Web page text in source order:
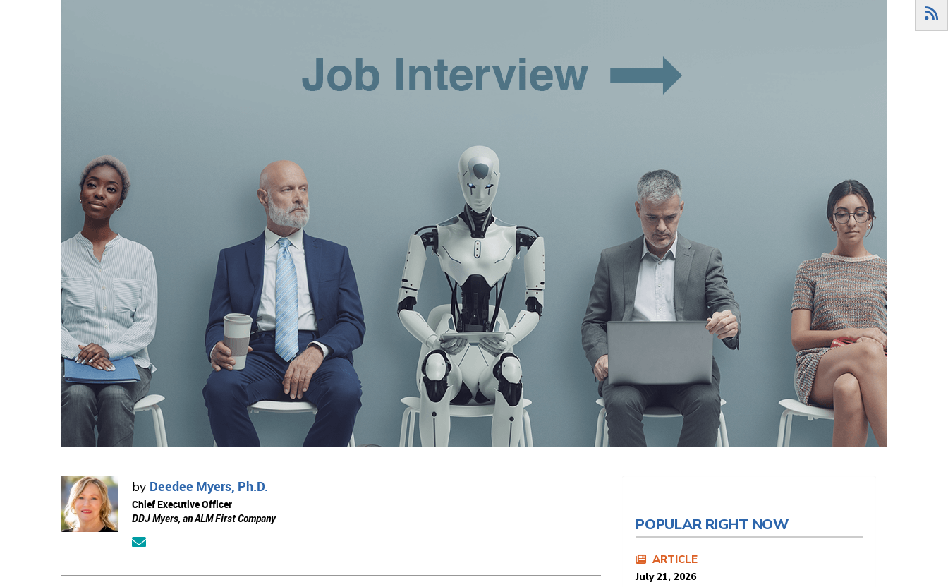
by Deedee Myers, Ph.D.
Chief Executive Officer
DDJ Myers, an ALM First Company
POPULAR RIGHT NOW
ARTICLE
July 21, 2026